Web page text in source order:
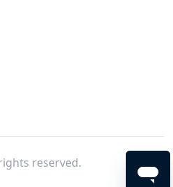
reserved.